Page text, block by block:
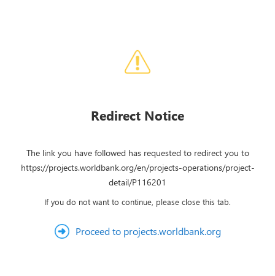
Redirect Notice
The link you have followed has requested to redirect you to
https://projects.worldbank.org/en/projects-operations/project-
detail/P116201
If you do not want to continue, please close this tab.
Proceed to projects.worldbank.org